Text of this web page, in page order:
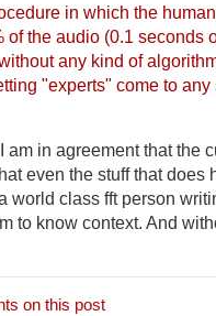
in which the
of the audio (0.1 seconds
any kind of
"experts" come to
am in agreement that the
even the stuff that does
world class fft person
to know context. And
on this post